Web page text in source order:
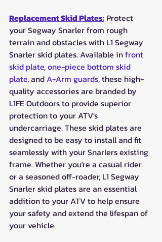
Replacement Skid Plates: Protect
your Segway Snarler from rough
terrain and obstacles with L1 Segway
Snarler skid plates. Available in front
skid plate, one-piece bottom skid
plate, and A-Arm guards, these high-
quality accessories are branded by
L1FE Outdoors to provide superior
protection to your ATV's
undercarriage. These skid plates are
designed to be easy to install and fit
seamlessly with your Snarlers existing
frame. Whether you're a casual rider
or a seasoned off-roader, L1 Segway
Snarler skid plates are an essential
addition to your ATV to help ensure
your safety and extend the lifespan of
your vehicle.